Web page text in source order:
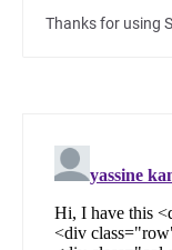
Thanks for using